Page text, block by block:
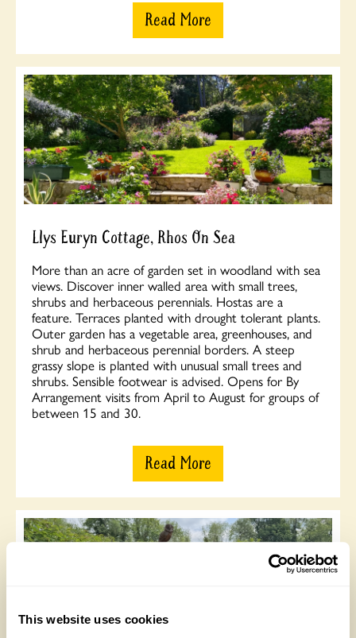
This website uses cookies
Read More
Llys Euryn Cottage, Rhos On Sea
More than an acre of garden set in woodland with sea
views. Discover inner walled area with small trees,
shrubs and herbaceous perennials. Hostas are a
feature. Terraces planted with drought tolerant plants.
Outer garden has a vegetable area, greenhouses, and
shrub and herbaceous perennial borders. A steep
grassy slope is planted with unusual small trees and
shrubs. Sensible footwear is advised. Opens for By
Arrangement visits from April to August for groups of
between 15 and 30.
Read More